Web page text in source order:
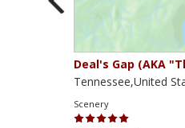
Deal's Gap (AKA
Tennessee,United
Scenery